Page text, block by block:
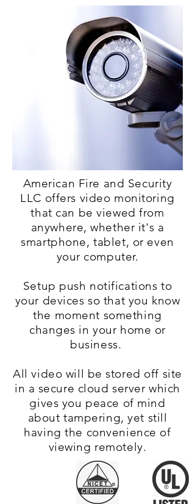
American Fire and Security
LLC offers video monitoring
that can be viewed from
anywhere, whether it's a
smartphone, tablet, or even
your computer.
Setup push notifications to
your devices so that you know
the moment something
changes in your home or
business.
All video will be stored off site
in a secure cloud server which
gives you peace of mind
about tampering, yet still
having the convenience of
viewing remotely.